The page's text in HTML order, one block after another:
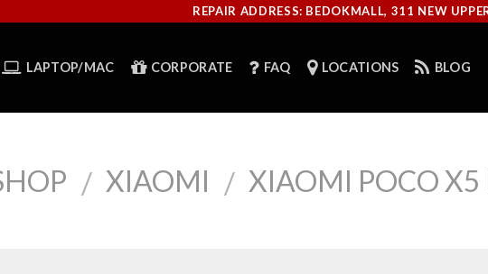
REPAIR ADDRESS: BEDOKMALL, 311 NEW
LAPTOP/MAC CORPORATE FAQ LOCATIONS BLOG
/ XIAOMI / XIAOMI POCO X5